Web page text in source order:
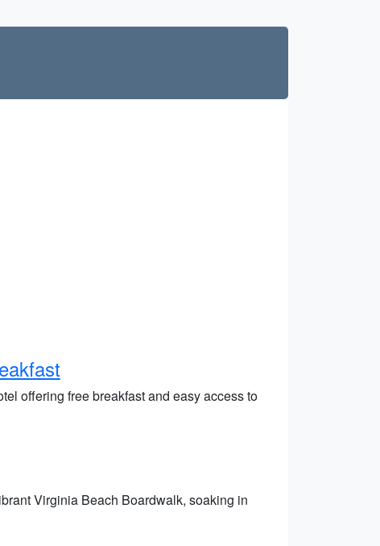
offering free breakfast and easy access to
Virginia Beach Boardwalk, soaking in